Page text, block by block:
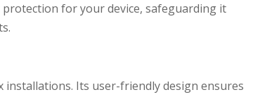
protection for your device, safeguarding it
Its user-friendly design ensures